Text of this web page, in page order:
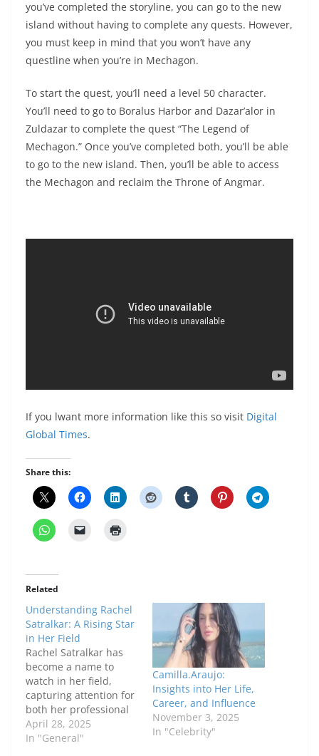
you’ve completed the storyline, you can go to the new
island without having to complete any quests. However,
you must keep in mind that you won’t have any
questline when you’re in Mechagon.
To start the quest, you’ll need a level 50 character.
You’ll need to go to Boralus Harbor and Dazar’alor in
Zuldazar to complete the quest “The Legend of
Mechagon.” Once you’ve completed both, you’ll be able
to go to the new island. Then, you’ll be able to access
the Mechagon and reclaim the Throne of Angmar.
If you lwant more information like this so visit Digital
Global Times.
Share this:
Related
Understanding Rachel
Satralkar: A Rising Star
in Her Field
Rachel Satralkar has
become a name to
watch in her field,
capturing attention for
both her professional
achievements and
personal qualities. Her
April 28, 2025
In "General"
Camilla.Araujo:
Insights into Her Life,
Career, and Influence
November 3, 2025
In "Celebrity"